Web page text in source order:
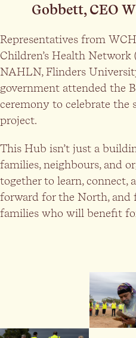
Gobbett, CEO
Representatives from
Children’s Health
NAHLN, Flinders
government attended the
ceremony to celebrate
project.
This Hub isn’t just a
families, neighbours, and
together to learn, connect,
forward for the North, and
families who will benefit